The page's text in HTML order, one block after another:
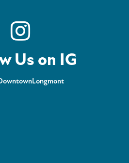
Us on IG